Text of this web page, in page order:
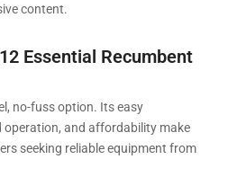
content.
Essential Recumbent
no-fuss option. Its easy
and affordability make
seeking reliable equipment from